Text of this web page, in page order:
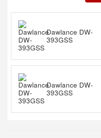
Dawlance DW-
393GSS
Dawlance DW-
393GSS